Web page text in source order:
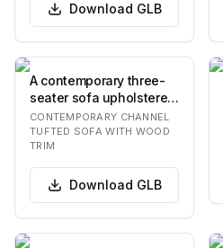
Download GLB
A contemporary three-
seater sofa upholstered
in beige/greige velvet,
featuring c…
CONTEMPORARY CHANNEL
TUFTED SOFA WITH WOOD
TRIM
Download GLB